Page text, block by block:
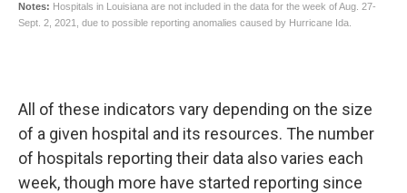
All of these indicators vary depending on the size
of a given hospital and its resources. The number
of hospitals reporting their data also varies each
week, though more have started reporting since